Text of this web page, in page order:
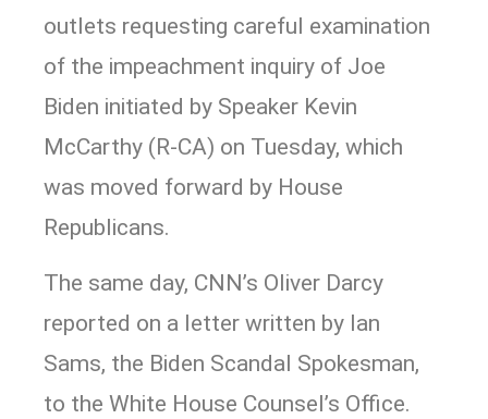
outlets requesting careful examination
of the impeachment inquiry of Joe
Biden initiated by Speaker Kevin
McCarthy (R-CA) on Tuesday, which
was moved forward by House
Republicans.
The same day, CNN’s Oliver Darcy
reported on a letter written by Ian
Sams, the Biden Scandal Spokesman,
to the White House Counsel’s Office.